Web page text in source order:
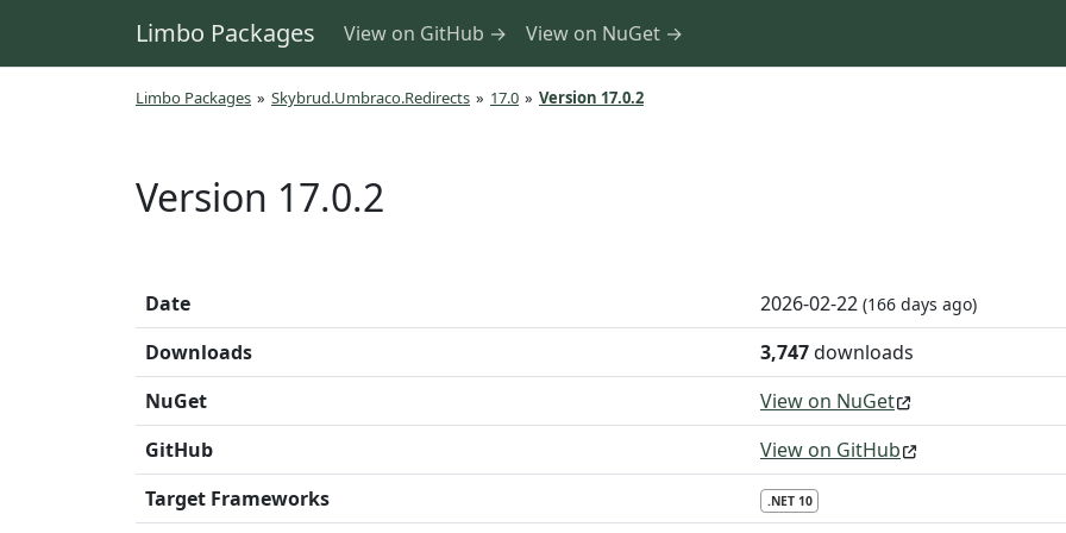
Limbo Packages View on GitHub → View on NuGet →
Limbo Packages » Skybrud.Umbraco.Redirects » 17.0 » Version 17.0.2
Version 17.0.2
Date 2026-02-22 (166 days ago)
Downloads 3,747downloads
NuGet
View on NuGet
GitHub
View on GitHub
Target Frameworks
.NET 10